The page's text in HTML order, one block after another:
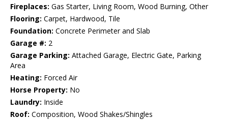
Fireplaces: Gas Starter, Living Room, Wood Burning, Other
Flooring: Carpet, Hardwood, Tile
Foundation: Concrete Perimeter and Slab
Garage #: 2
Garage Parking: Attached Garage, Electric Gate, Parking
Area
Heating: Forced Air
Horse Property: No
Laundry: Inside
Roof: Composition, Wood Shakes/Shingles